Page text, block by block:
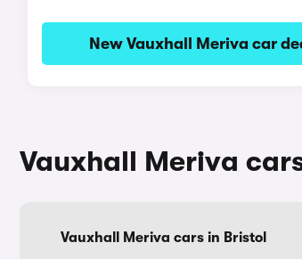
New Vauxhall Meriva car
Vauxhall Meriva
Vauxhall Meriva cars in Bristol